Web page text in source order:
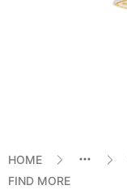
HOME
FIND MORE